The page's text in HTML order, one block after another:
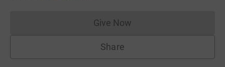
Give NowDonations cannot currently
Share